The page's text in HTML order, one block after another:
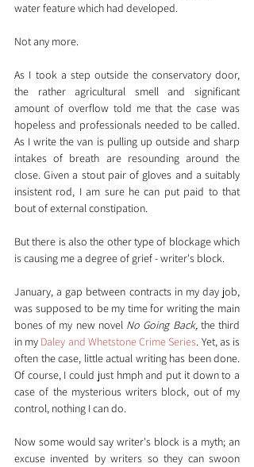
water feature which had developed.
Not any more.
As I took a step outside the conservatory door,
the rather agricultural smell and significant
amount of overflow told me that the case was
hopeless and professionals needed to be called.
As I write the van is pulling up outside and sharp
intakes of breath are resounding around the
close. Given a stout pair of gloves and a suitably
insistent rod, I am sure he can put paid to that
bout of external constipation.
But there is also the other type of blockage which
is causing me a degree of grief - writer's block.
January, a gap between contracts in my day job,
was supposed to be my time for writing the main
bones of my new novel No Going Back, the third
in my Daley and Whetstone Crime Series. Yet, as is
often the case, little actual writing has been done.
Of course, I could just hmph and put it down to a
case of the mysterious writers block, out of my
control, nothing I can do.
Now some would say writer's block is a myth; an
excuse invented by writers so they can swoon